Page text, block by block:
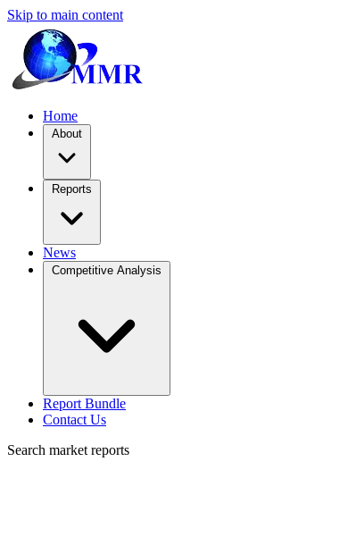
Skip to main content
Home
About
Reports
News
Competitive Analysis
Report Bundle
Contact Us
Search market reports